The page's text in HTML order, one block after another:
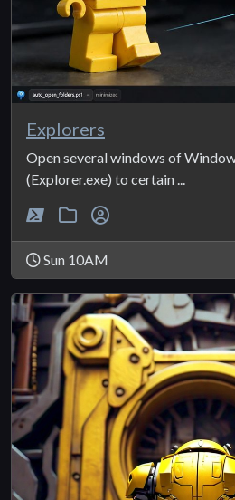
Explorers
Open several windows of
(Explorer.exe) to certain ...
Sun 10AM